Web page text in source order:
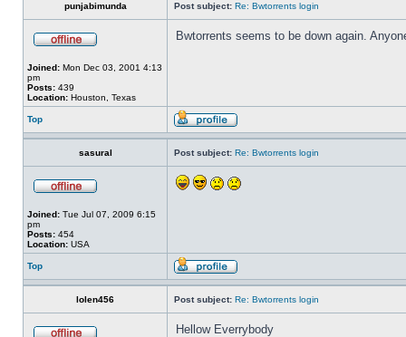
punjabimunda Post subject: Re: Bwtorrents login
Joined: Mon Dec 03, 2001 4:13
pm
Posts: 439
Location: Houston, Texas
Bwtorrents seems to be down again.
Top
sasural Post subject: Re: Bwtorrents login
Joined: Tue Jul 07, 2009 6:15
pm
Posts: 454
Location: USA
Top
lolen456 Post subject: Re: Bwtorrents login
Hellow Everrybody